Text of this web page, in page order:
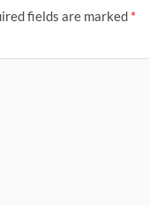
fields are marked *